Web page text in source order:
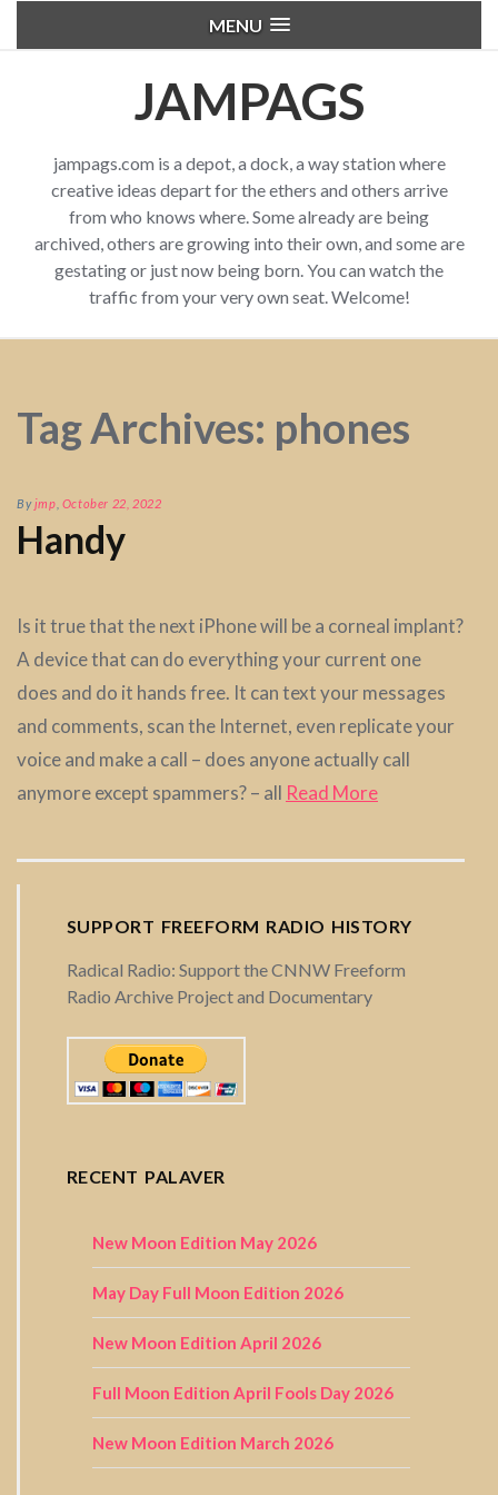
MENU
JAMPAGS
jampags.com is a depot, a dock, a way station where
creative ideas depart for the ethers and others arrive
from who knows where. Some already are being
archived, others are growing into their own, and some are
gestating or just now being born. You can watch the
traffic from your very own seat. Welcome!
Tag Archives: phones
Byjmp October 22, 2022
Handy
Is it true that the next iPhone will be a corneal implant?
A device that can do everything your current one
does and do it hands free. It can text your messages
and comments, scan the Internet, even replicate your
voice and make a call – does anyone actually call
anymore except spammers? – all Read More
SUPPORT FREEFORM RADIO HISTORY
Radical Radio: Support the CNNW Freeform
Radio Archive Project and Documentary
RECENT PALAVER
New Moon Edition May 2026
May Day Full Moon Edition 2026
New Moon Edition April 2026
Full Moon Edition April Fools Day 2026
New Moon Edition March 2026